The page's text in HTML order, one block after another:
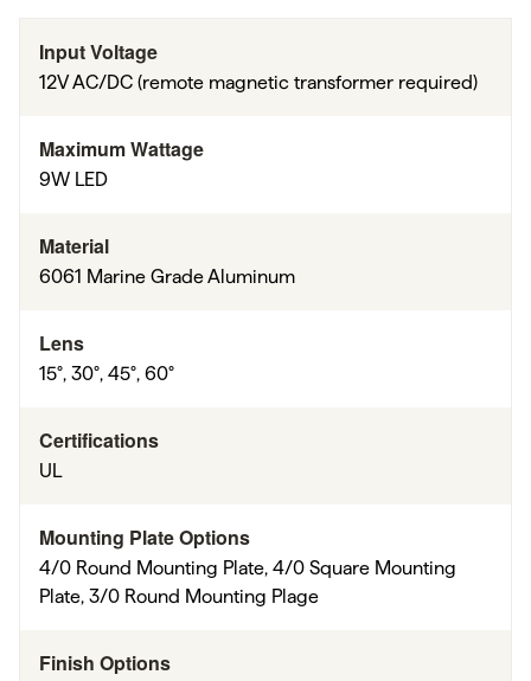
Input Voltage
12V AC/DC (remote magnetic transformer required)
Maximum Wattage
9W LED
Material
6061 Marine Grade Aluminum
Lens
15°, 30°, 45°, 60°
Certifications
UL
Mounting Plate Options
4/0 Round Mounting Plate, 4/0 Square Mounting
Plate, 3/0 Round Mounting Plage
Finish Options